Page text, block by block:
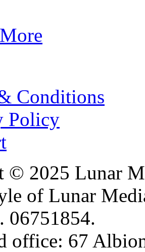
Conditions
Policy
© 2025 Lunar
of Lunar
06751854.
office: 67